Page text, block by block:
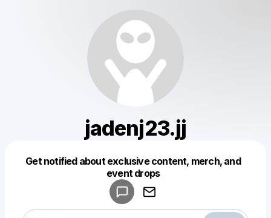
jadenj23.jj
Get notified about exclusive content, merch, and
event drops
Make a drop like this